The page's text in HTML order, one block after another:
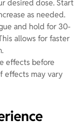
desired dose. Start
as needed.
and hold for 30-
allows for faster
effects before
effects may vary